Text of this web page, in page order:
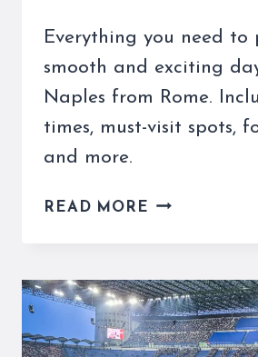
Everything you need to
smooth and exciting
Naples from Rome.
times, must-visit spots,
and more.
READ MORE HOW
DAY
TRIP
TO